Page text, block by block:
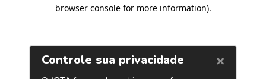
browser console for more information).